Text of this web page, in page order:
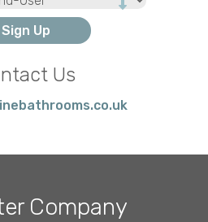
Us
Company